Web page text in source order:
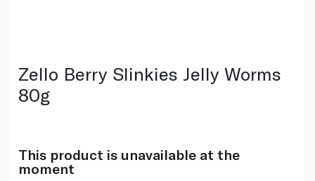
Zello Berry Slinkies Jelly Worms
80g
This product is unavailable at the
moment